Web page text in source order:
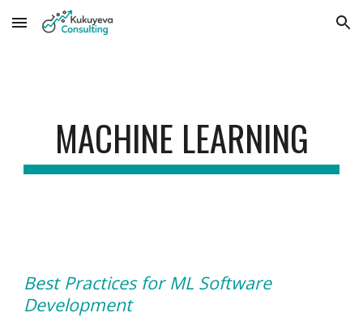
Skip to main content Skip to navigation
MACHINE LEARNING
Best Practices for ML Software
Development